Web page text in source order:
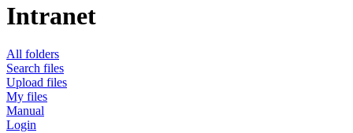
Intranet
All folders
Search files
Upload files
My files
Manual
Login